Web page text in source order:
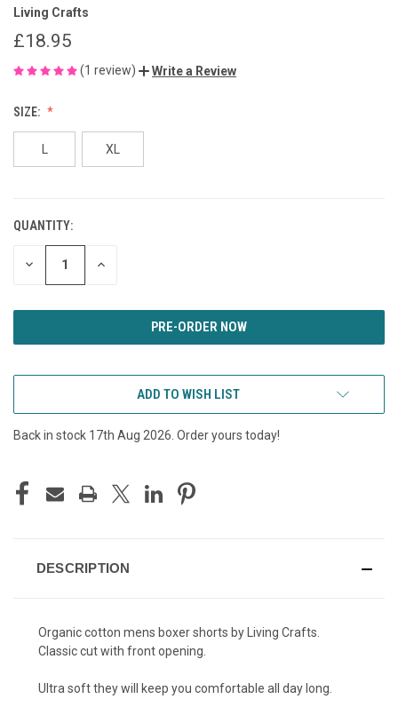
Living Crafts
£18.95
(1 review) Write a Review
SIZE:
L XL
CURRENT
STOCK:
QUANTITY:
DECREASE INCREASE
ADD TO WISH LIST
Back in stock 17th Aug 2026. Order yours today!
DESCRIPTION
Organic cotton mens boxer shorts by Living Crafts.
Classic cut with front opening.
Ultra soft they will keep you comfortable all day long.